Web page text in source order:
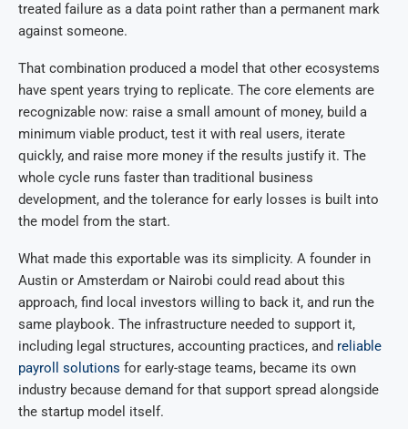
treated failure as a data point rather than a permanent mark
against someone.
That combination produced a model that other ecosystems
have spent years trying to replicate. The core elements are
recognizable now: raise a small amount of money, build a
minimum viable product, test it with real users, iterate
quickly, and raise more money if the results justify it. The
whole cycle runs faster than traditional business
development, and the tolerance for early losses is built into
the model from the start.
What made this exportable was its simplicity. A founder in
Austin or Amsterdam or Nairobi could read about this
approach, find local investors willing to back it, and run the
same playbook. The infrastructure needed to support it,
including legal structures, accounting practices, and reliable
payroll solutions for early-stage teams, became its own
industry because demand for that support spread alongside
the startup model itself.